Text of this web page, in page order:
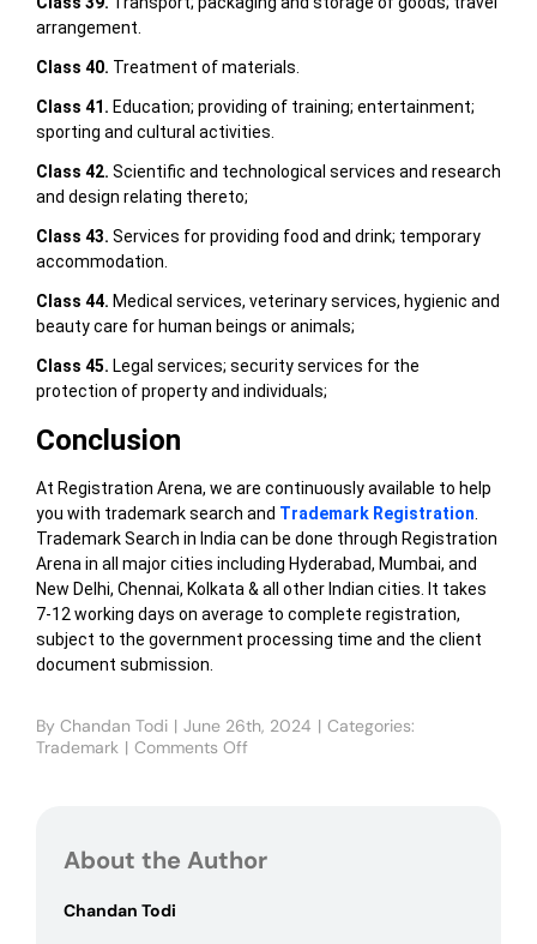
arrangement.
Class 40. Treatment of materials.
Class 41. Education; providing of training; entertainment;
sporting and cultural activities.
Class 42. Scientific and technological services and research
and design relating thereto;
Class 43. Services for providing food and drink; temporary
accommodation.
Class 44. Medical services, veterinary services, hygienic and
beauty care for human beings or animals;
Class 45. Legal services; security services for the
protection of property and individuals;
Conclusion
At Registration Arena, we are continuously available to help
you with trademark search and Trademark Registration
Trademark Search in India can be done through Registration
Arena in all major cities including Hyderabad, Mumbai, and
New Delhi, Chennai, Kolkata & all other Indian cities. It takes
7-12 working days on average to complete registration,
subject to the government processing time and the client
document submission.
By Chandan Todi | June 26th, 2024 | Categories:
Trademark | Comments Off
About the Author
Chandan Todi